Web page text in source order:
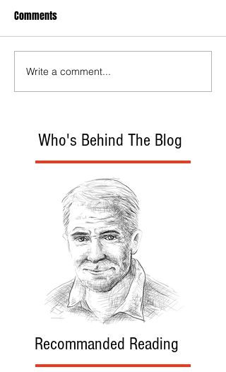
Who's Behind The Blog
Recommanded Reading
Comments
Write a comment...